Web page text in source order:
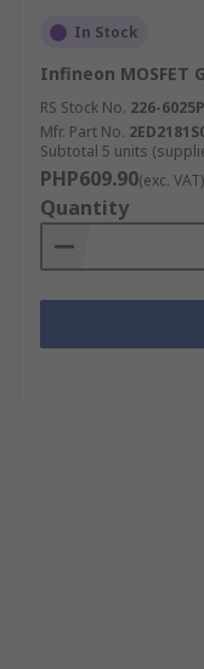
In Stock
Infineon MOSFET
RS Stock No. 226-6025P
Mfr. Part No.
Subtotal 5 units
PHP609.90(exc. VAT)
Quantity